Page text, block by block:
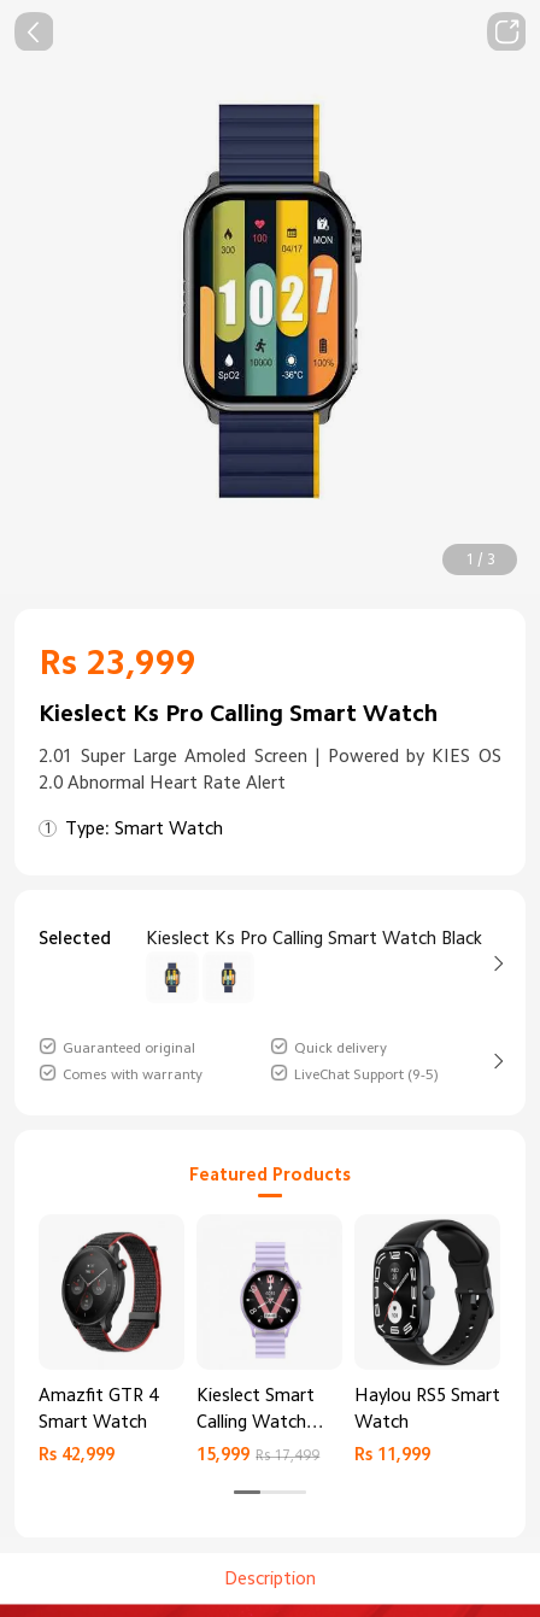
1 / 3
Rs 23,999
Kieslect Ks Pro Calling Smart Watch
2.01 Super Large Amoled Screen | Powered by KIES OS
2.0 Abnormal Heart Rate Alert
Type: Smart Watch
Selected Kieslect Ks Pro Calling Smart Watch Black
Guaranteed original
Quick delivery
Comes with warranty
LiveChat Support (9-5)
Featured Products
Amazfit GTR 4
Smart Watch
Rs 42,999
Kieslect Smart
Calling Watch
Lora 2
15,999 Rs 17,499
Haylou RS5 Smart
Watch
Rs 11,999
Description